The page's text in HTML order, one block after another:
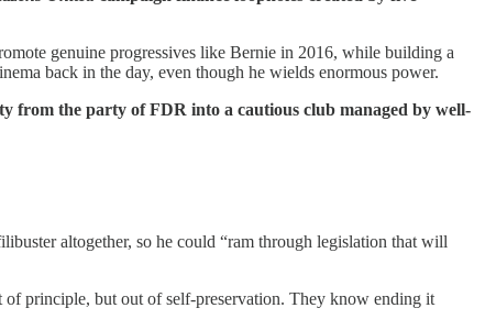
genuine progressives like Bernie in 2016, while building a
back in the day, even though he wields enormous power.
from the party of FDR into a cautious club managed by well-
altogether, so he could “ram through legislation that will
principle, but out of self-preservation. They know ending it